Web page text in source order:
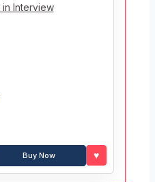
Buy Now ♥